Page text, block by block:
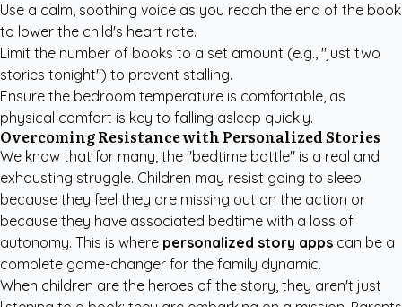
Use a calm, soothing voice as you reach the end of the book
to lower the child's heart rate.
Limit the number of books to a set amount (e.g., "just two
stories tonight") to prevent stalling.
Ensure the bedroom temperature is comfortable, as
physical comfort is key to falling asleep quickly.
Overcoming Resistance with Personalized Stories
We know that for many, the "bedtime battle" is a real and
exhausting struggle. Children may resist going to sleep
because they feel they are missing out on the action or
because they have associated bedtime with a loss of
autonomy. This is where personalized story apps can be a
complete game-changer for the family dynamic.
When children are the heroes of the story, they aren't just